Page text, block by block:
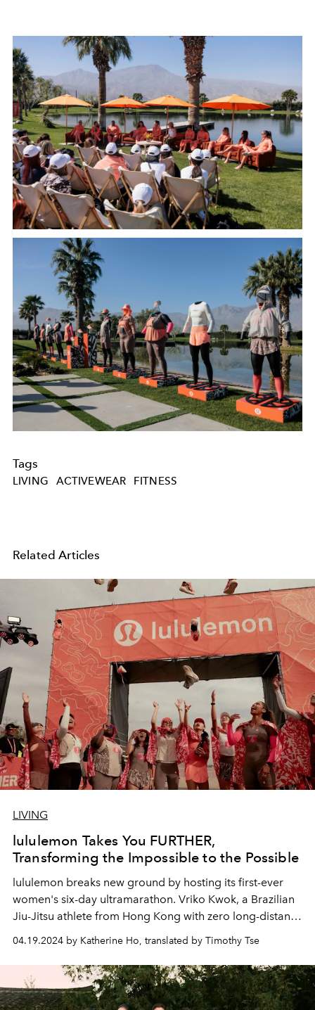
Tags
LIVING ACTIVEWEAR FITNESS
Related Articles
LIVING
lululemon Takes You FURTHER,
Transforming the Impossible to the Possible
lululemon breaks new ground by hosting its first-ever
women's six-day ultramarathon. Vriko Kwok, a Brazilian
Jiu-Jitsu athlete from Hong Kong with zero long-distance
running experience, turns the impossible to possible!
04.19.2024 by Katherine Ho, translated by Timothy Tse